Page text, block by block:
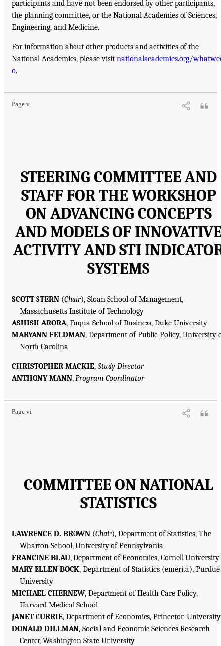
participants and have not been endorsed by other participants,
the planning committee, or the National Academies of Sciences,
Engineering, and Medicine.
For information about other products and activities of the
National Academies, please visit nationalacademies.org/
o.
Page v
STEERING COMMITTEE AND
STAFF FOR THE WORKSHOP
ON ADVANCING CONCEPTS
AND MODELS OF
ACTIVITY AND STI
SYSTEMS
SCOTT STERN (Chair), Sloan School of Management,
Massachusetts Institute of Technology
ASHISH ARORA, Fuqua School of Business, Duke University
MARYANN FELDMAN, Department of Public Policy, University
North Carolina
CHRISTOPHER MACKIE, Study Director
ANTHONY MANN, Program Coordinator
Page vi
COMMITTEE ON NATIONAL
STATISTICS
LAWRENCE D. BROWN (Chair), Department of Statistics, The
Wharton School, University of Pennsylvania
FRANCINE BLAU, Department of Economics, Cornell University
MARY ELLEN BOCK, Department of Statistics (emerita), Purdue
University
MICHAEL CHERNEW, Department of Health Care Policy,
Harvard Medical School
JANET CURRIE, Department of Economics, Princeton University
DONALD DILLMAN, Social and Economic Sciences Research
Center, Washington State University